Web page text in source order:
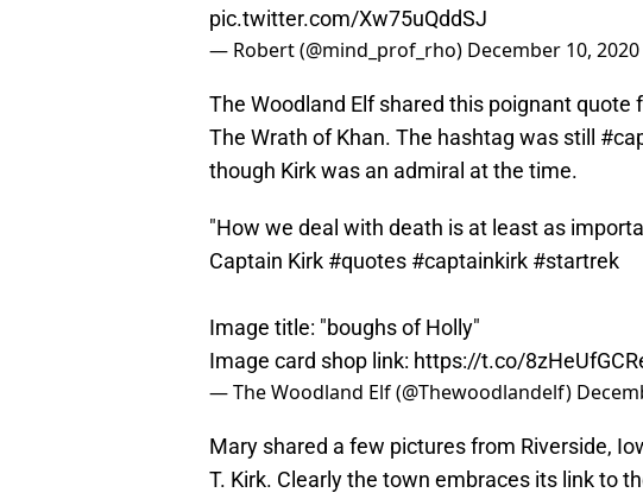
pic.twitter.com/Xw75uQddSJ
— Robert (@mind_prof_rho) December 10, 2020
The Woodland Elf shared this poignant quote
The Wrath of Khan. The hashtag was still
though Kirk was an admiral at the time.
"How we deal with death is at least as
Captain Kirk #quotes #captainkirk #startrek
Image title: "boughs of Holly"
Image card shop link: https://t.co/
— The Woodland Elf (@Thewoodlandelf)
Mary shared a few pictures from Riverside,
T. Kirk. Clearly the town embraces its link to